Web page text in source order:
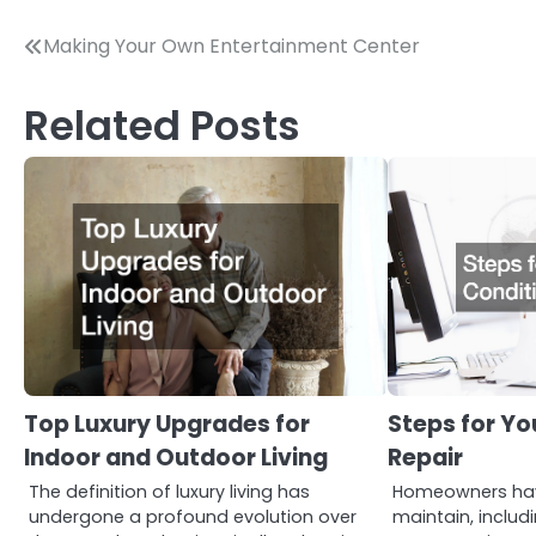
Post
Making Your Own Entertainment Center
Related Posts
Top Luxury Upgrades for
Indoor and Outdoor Living
The definition of luxury living has
undergone a profound evolution over
Steps for
Repair
Homeowners
maintain,